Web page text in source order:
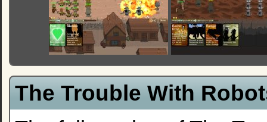
The Trouble With